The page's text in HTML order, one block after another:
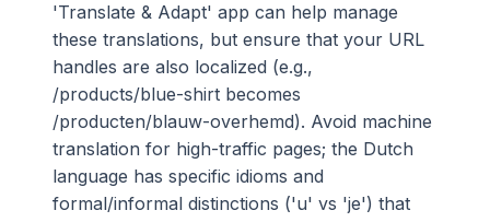
'Translate & Adapt' app can help manage
these translations, but ensure that your URL
handles are also localized (e.g.,
/products/blue-shirt becomes
/producten/blauw-overhemd). Avoid machine
translation for high-traffic pages; the Dutch
language has specific idioms and
formal/informal distinctions ('u' vs 'je') that